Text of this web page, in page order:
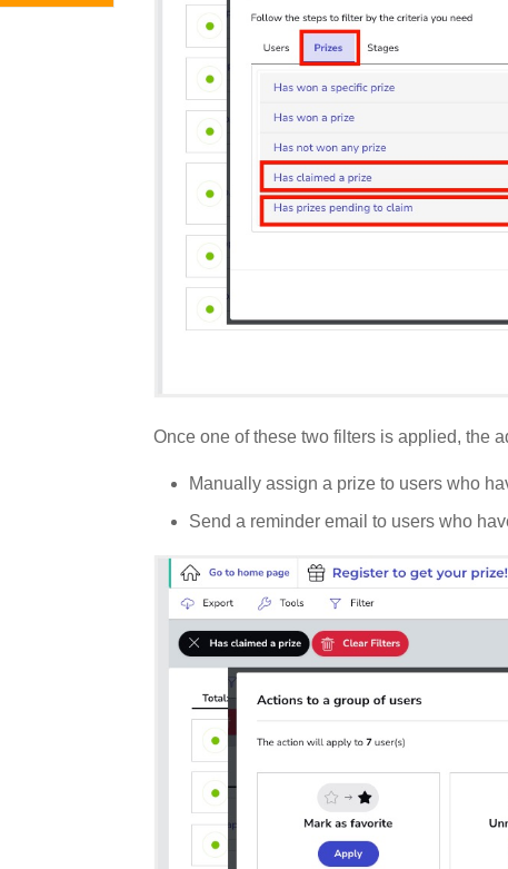
Once one of these two filters is applied, the
Manually assign a prize to users who
Send a reminder email to users who